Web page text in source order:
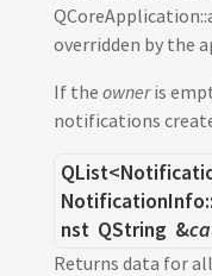
overridden by the
If the owneris
notifications
QList<
NotificationInfo::
nst QString &
Returns data for